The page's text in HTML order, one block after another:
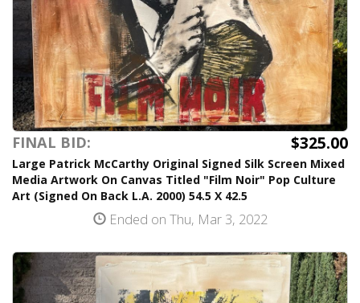
FINAL BID: $325.00
Large Patrick McCarthy Original Signed Silk Screen Mixed
Media Artwork On Canvas Titled "Film Noir" Pop Culture
Art (Signed On Back L.A. 2000) 54.5 X 42.5
Ended on Thu, Mar 3, 2022